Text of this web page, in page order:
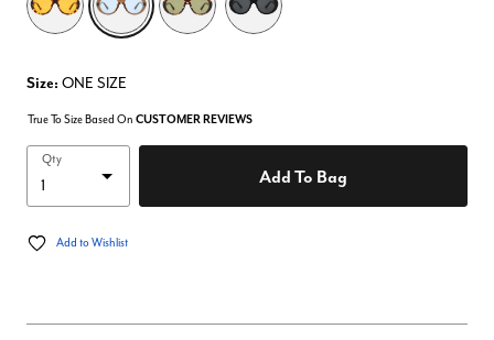
Size: ONE SIZE
True To Size Based On CUSTOMER REVIEWS
Qty
Add To Bag
Add to Wishlist